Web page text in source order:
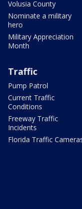
Volusia County
Nominate a military
hero
Military Appreciation
Month
Traffic
Pump Patrol
Current Traffic
Conditions
Freeway Traffic
Incidents
Florida Traffic